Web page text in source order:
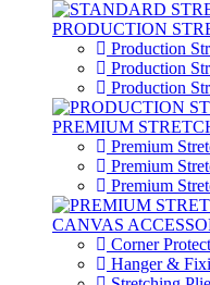
PRODUCTION
Production
Production
Production
PREMIUM
Premium
Premium
Premium
CANVAS
Corner
Hanger &